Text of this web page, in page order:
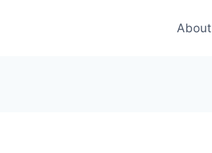
About